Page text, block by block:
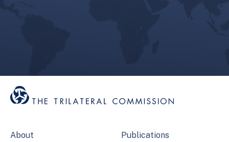
About Publications